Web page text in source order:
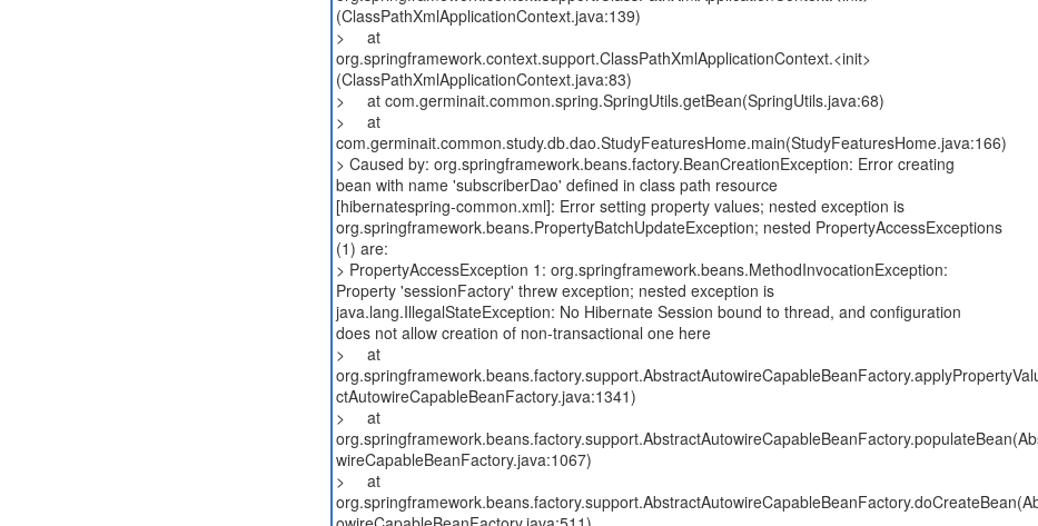
(ClassPathXmlApplicationContext.java:139)
> at
org.springframework.context.support.ClassPathXmlApplicationContext.<init>
(ClassPathXmlApplicationContext.java:83)
> at com.germinait.common.spring.SpringUtils.getBean(SpringUtils.java:68)
> at
com.germinait.common.study.db.dao.StudyFeaturesHome.main(StudyFeaturesHome.java:166)
> Caused by: org.springframework.beans.factory.BeanCreationException: Error creating
bean with name 'subscriberDao' defined in class path resource
[hibernatespring-common.xml]: Error setting property values; nested exception is
org.springframework.beans.PropertyBatchUpdateException; nested PropertyAccessExceptions
(1) are:
> PropertyAccessException 1: org.springframework.beans.MethodInvocationException:
Property 'sessionFactory' threw exception; nested exception is
java.lang.IllegalStateException: No Hibernate Session bound to thread, and configuration
does not allow creation of non-transactional one here
> at
ctAutowireCapableBeanFactory.java:1341)
> at
wireCapableBeanFactory.java:1067)
> at